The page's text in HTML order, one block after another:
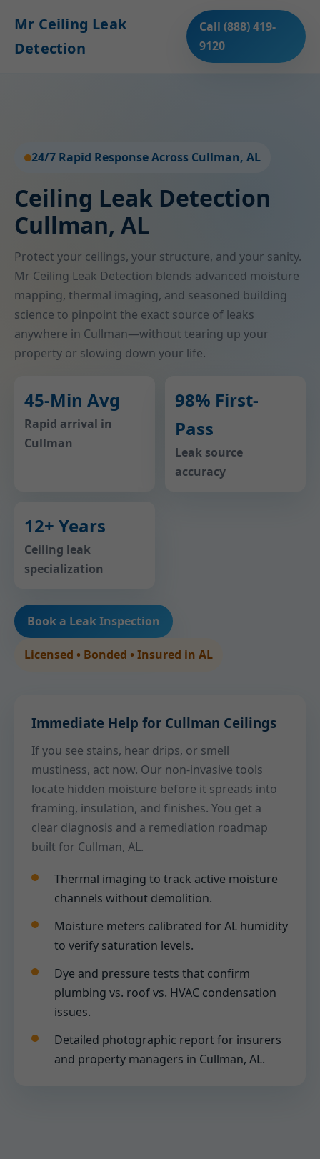
Mr Ceiling Leak
Detection
Call (888) 419-
9120
24/7 Rapid Response Across Cullman, AL
Ceiling Leak Detection
Cullman, AL
Protect your ceilings, your structure, and your sanity.
Mr Ceiling Leak Detection blends advanced moisture
mapping, thermal imaging, and seasoned building
science to pinpoint the exact source of leaks
anywhere in Cullman—without tearing up your
property or slowing down your life.
45-Min Avg
Rapid arrival in
Cullman
98% First-
Pass
Leak source
accuracy
12+ Years
Ceiling leak
specialization
Book a Leak Inspection
Licensed • Bonded • Insured in AL
Immediate Help for Cullman Ceilings
If you see stains, hear drips, or smell
mustiness, act now. Our non-invasive tools
locate hidden moisture before it spreads into
framing, insulation, and finishes. You get a
clear diagnosis and a remediation roadmap
built for Cullman, AL.
Thermal imaging to track active moisture
channels without demolition.
Moisture meters calibrated for AL humidity
to verify saturation levels.
Dye and pressure tests that confirm
plumbing vs. roof vs. HVAC condensation
issues.
Detailed photographic report for insurers
and property managers in Cullman, AL.